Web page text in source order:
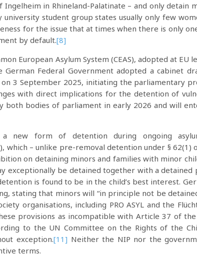
in Rhineland-Palatinate – and only detain
university student group states usually only few
for the issue that at times when there is only
by default.[8]
European Asylum System (CEAS), adopted at EU
German Federal Government adopted a cabinet
on 3 September 2025, initiating the parliamentary
with direct implications for the detention of
both bodies of parliament in early 2026 and will
new form of detention during ongoing
which – unlike pre-removal detention under § 62(1)
on detaining minors and families with minor
exceptionally be detained together with a detained
is found to be in the child’s best interest.
stating that minors will “in principle not be
organisations, including PRO ASYL and the
provisions as incompatible with Article 37 of the
to the UN Committee on the Rights of the
exception.[11] Neither the NIP nor the
terms.